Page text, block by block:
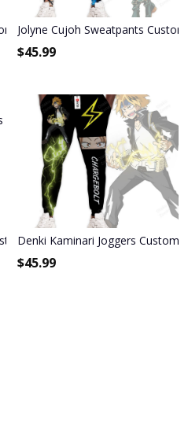
Anime Sweatpants
Jolyne Cujoh Sweatpants
$45.99
Anime DB Sweatpants
Denki Kaminari Joggers Custom
$45.99